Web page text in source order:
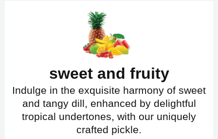
sweet and fruity
Indulge in the exquisite harmony of sweet
and tangy dill, enhanced by delightful
tropical undertones, with our uniquely
crafted pickle.